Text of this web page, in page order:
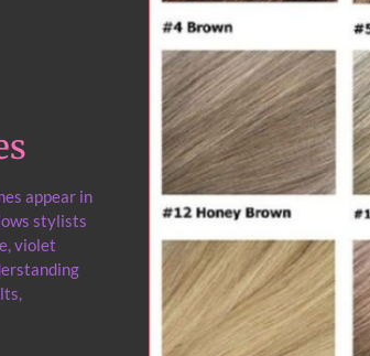
appear in
stylists
violet